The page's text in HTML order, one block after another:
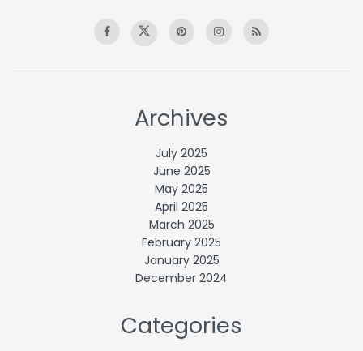
Archives
July 2025
June 2025
May 2025
April 2025
March 2025
February 2025
January 2025
December 2024
Categories